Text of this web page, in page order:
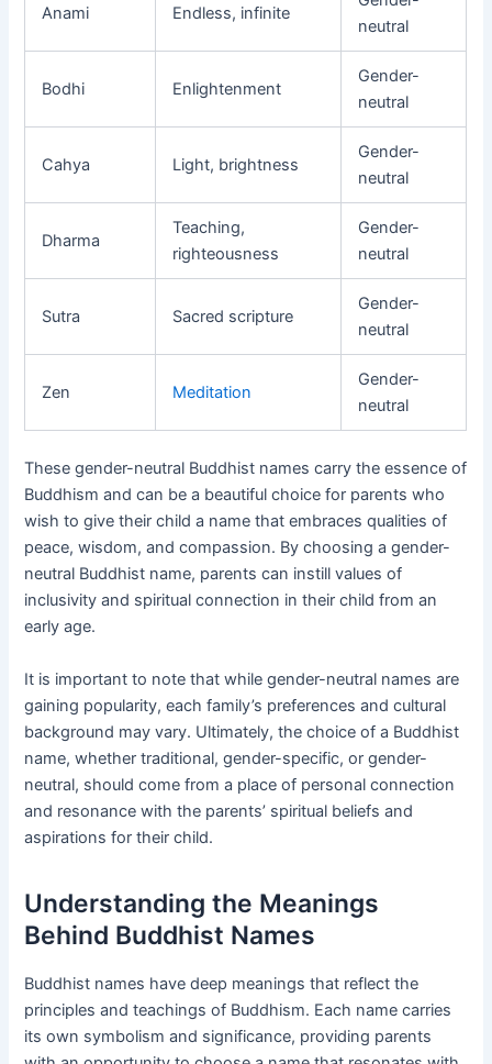
Anami Endless, infinite
neutral
Bodhi Enlightenment
Gender-
neutral
Cahya Light, brightness
Gender-
neutral
Dharma
Teaching,
righteousness
Gender-
neutral
Sutra Sacred scripture
Gender-
neutral
Zen Meditation
Gender-
neutral
These gender-neutral Buddhist names carry the essence of
Buddhism and can be a beautiful choice for parents who
wish to give their child a name that embraces qualities of
peace, wisdom, and compassion. By choosing a gender-
neutral Buddhist name, parents can instill values of
inclusivity and spiritual connection in their child from an
early age.
It is important to note that while gender-neutral names are
gaining popularity, each family’s preferences and cultural
background may vary. Ultimately, the choice of a Buddhist
name, whether traditional, gender-specific, or gender-
neutral, should come from a place of personal connection
and resonance with the parents’ spiritual beliefs and
aspirations for their child.
Understanding the Meanings
Behind Buddhist Names
Buddhist names have deep meanings that reflect the
principles and teachings of Buddhism. Each name carries
its own symbolism and significance, providing parents